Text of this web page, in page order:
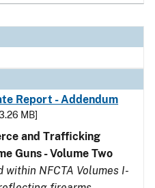
Report - Addendum
MB]
and Trafficking
Guns - Volume Two
within NFCTA Volumes I-